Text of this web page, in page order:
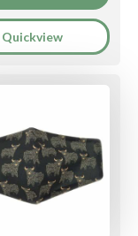
Quickview